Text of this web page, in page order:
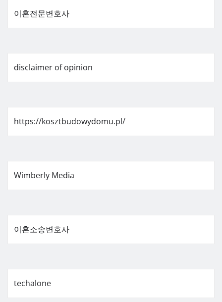
이혼전문변호사
disclaimer of opinion
https://kosztbudowydomu.pl/
Wimberly Media
이혼소송변호사
techalone